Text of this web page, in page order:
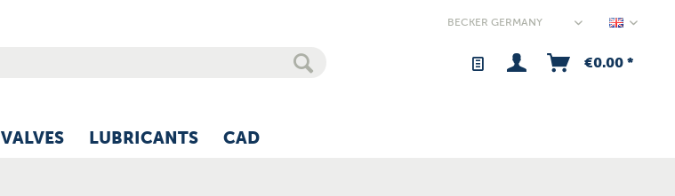
€0.00 *
VALVES LUBRICANTS CAD